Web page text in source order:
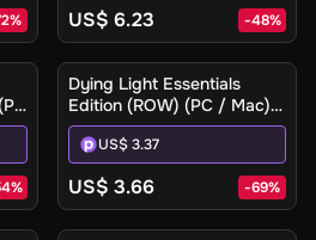
% US$ 6.23 -48%
%
Dying Light Essentials
Edition (ROW) (PC / Mac) -
Steam - Digital Key
US$ 3.37
US$ 3.66 -69%